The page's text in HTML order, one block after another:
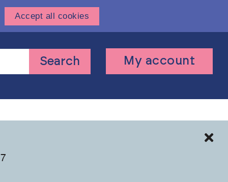
Accept all cookies
User
My account
Search